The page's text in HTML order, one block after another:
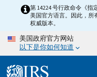
content
第 14224 号行政命令《
美国官方语言。因此，所
权威版本。
美国政府官方网站
以下是你如何知道